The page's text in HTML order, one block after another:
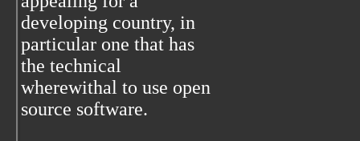
developing country, in
particular one that has
the technical
wherewithal to use open
source software.